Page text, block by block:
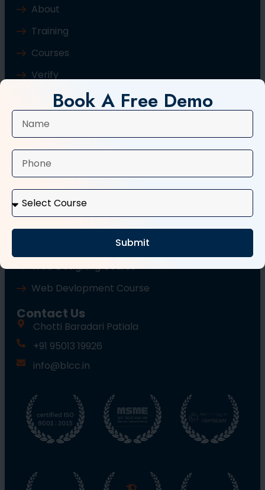
About
Training
Courses
Verify
Contact Us
Typing Course
Tally and GST Course
Wordpress Course
Web Designing Course
Web Devlopment Course
Contact Us
Chotti Baradari Patiala
+91 95013 19926
info@blcc.in
Book A Free Demo
Submit